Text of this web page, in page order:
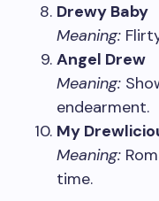
Drewy Baby
Meaning:
Angel Drew
Meaning:
endearment.
My
Meaning:
time.